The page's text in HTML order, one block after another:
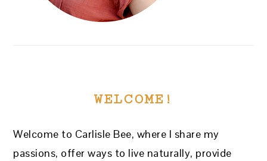
WELCOME!
Welcome to Carlisle Bee, where I share my
passions, offer ways to live naturally, provide